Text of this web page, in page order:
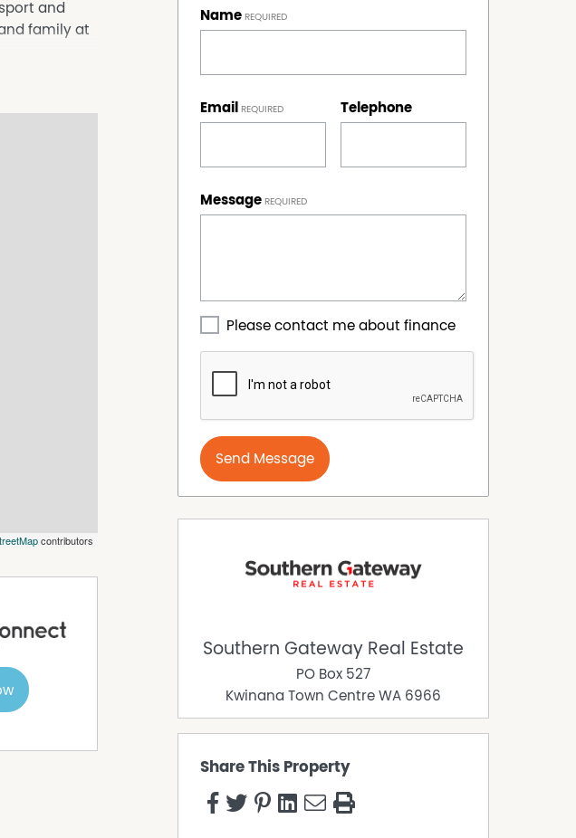
and
family at
contributors
Name
Email Telephone
Message
Please contact me about finance
Send Message
Southern Gateway Real Estate
PO Box 527
Kwinana Town Centre WA 6966
Share This Property